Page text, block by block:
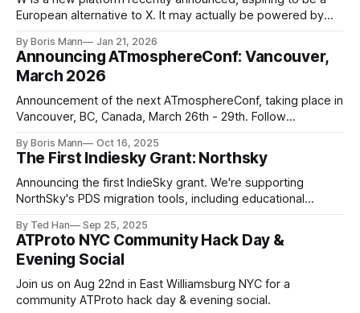
https://github.com/bluesky-social/ozone
European alternative to X. It may actually be powered by
ATProto
By Boris Mann Jan 21, 2026
Announcing ATmosphereConf: Vancouver,
March 2026
Announcement of the next ATmosphereConf, taking place in
Vancouver, BC, Canada, March 26th - 29th. Follow
By Boris Mann Oct 16, 2025
The First Indiesky Grant: Northsky
Announcing the first IndieSky grant. We're supporting
NorthSky's PDS migration tools, including educational
By Ted Han Sep 25, 2025
ATProto NYC Community Hack Day &
Evening Social
Join us on Aug 22nd in East Williamsburg NYC for a
community ATProto hack day & evening social.